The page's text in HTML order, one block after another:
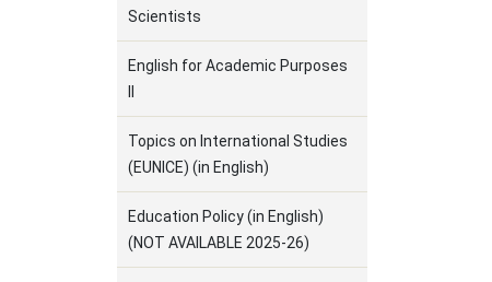
Scientists
English for Academic Purposes
Topics on International Studies
(EUNICE) (in English)
Education Policy (in English)
(NOT AVAILABLE 2025-26)